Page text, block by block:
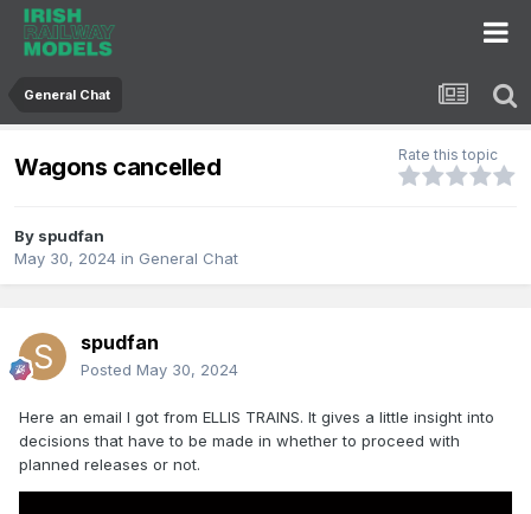
General Chat
Wagons cancelled Rate this topic
By spudfan
May 30, 2024 in General Chat
spudfan
Posted May 30, 2024
Here an email I got from ELLIS TRAINS. It gives a little insight into
decisions that have to be made in whether to proceed with
planned releases or not.